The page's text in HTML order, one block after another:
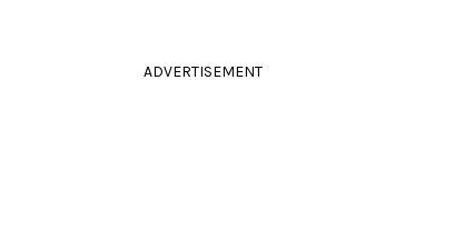
ADVERTISEMENT